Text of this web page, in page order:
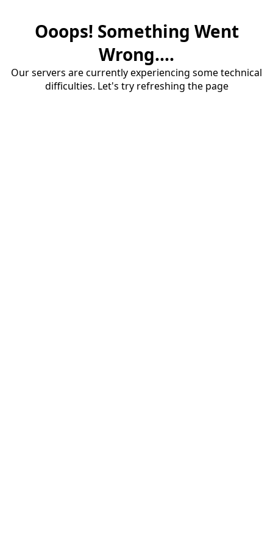
Ooops! Something Went
Wrong....
Our servers are currently experiencing some technical
difficulties. Let's try refreshing the page